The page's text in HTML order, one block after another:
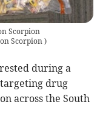
Scorpion
Scorpion)
during a
drug
across the South